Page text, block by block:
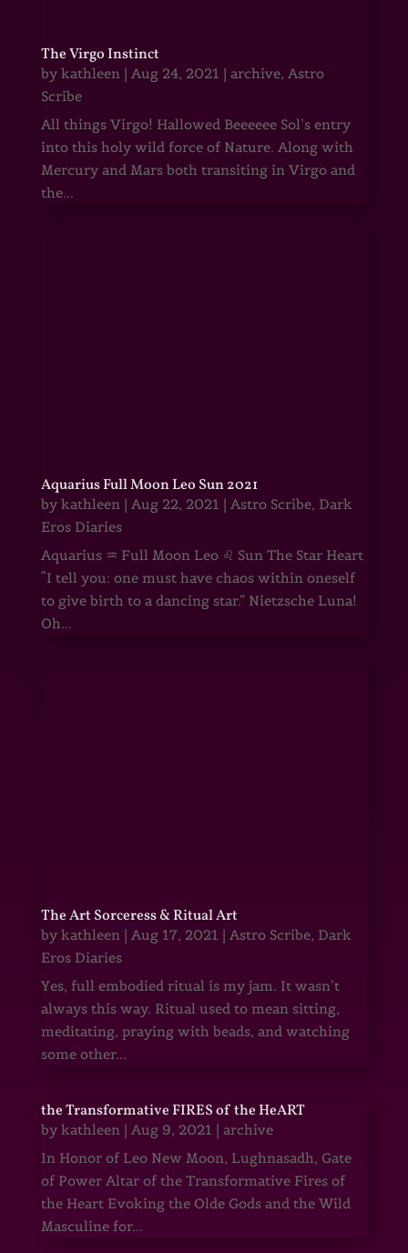
The Virgo Instinct
by kathleen| Aug 24, 2021 | archive, Astro
Scribe
All things Virgo! Hallowed Beeeeee Sol’s entry
into this holy wild force of Nature. Along with
Mercury and Mars both transiting in Virgo and
the...
Aquarius Full Moon Leo Sun 2021
by kathleen| Aug 22, 2021 | Astro Scribe, Dark
Eros Diaries
Aquarius ♒ Full Moon Leo ♌ Sun The Star Heart
“I tell you: one must have chaos within oneself
to give birth to a dancing star.” Nietzsche Luna!
Oh...
The Art Sorceress & Ritual Art
by kathleen| Aug 17, 2021 | Astro Scribe, Dark
Eros Diaries
Yes, full embodied ritual is my jam. It wasn’t
always this way. Ritual used to mean sitting,
meditating, praying with beads, and watching
some other...
the Transformative FIRES of the HeART
by kathleen| Aug 9, 2021 | archive
In Honor of Leo New Moon, Lughnasadh, Gate
of Power Altar of the Transformative Fires of
the Heart Evoking the Olde Gods and the Wild
Masculine for...